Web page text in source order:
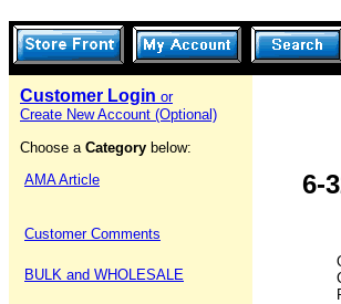
Customer Login or
Create New Account (Optional)
Choose a Category below:
AMA Article
Customer Comments
BULK and WHOLESALE
6-